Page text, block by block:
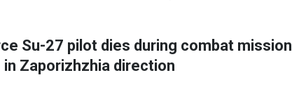
Su-27 pilot dies during combat mission
in Zaporizhzhia direction